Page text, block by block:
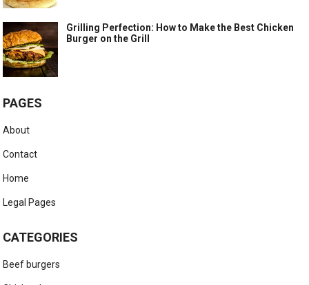
Grilling Perfection: How to Make the Best Chicken
Burger on the Grill
PAGES
About
Contact
Home
Legal Pages
CATEGORIES
Beef burgers